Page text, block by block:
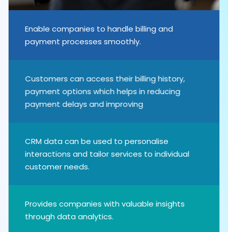
Enable companies to handle billing and
payment processes smoothly.
Customers can access their billing history,
payment options which helps in reducing
payment delays and improving
CRM data can be used to personalise
interactions and tailor services to individual
customer needs.
Provides companies with valuable insights
through data analytics.